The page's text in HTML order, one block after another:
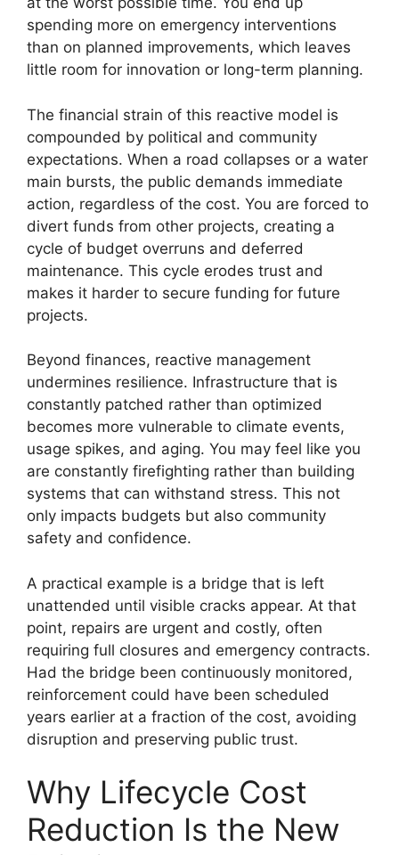
spending more on emergency interventions
than on planned improvements, which leaves
little room for innovation or long-term planning.
The financial strain of this reactive model is
compounded by political and community
expectations. When a road collapses or a water
main bursts, the public demands immediate
action, regardless of the cost. You are forced to
divert funds from other projects, creating a
cycle of budget overruns and deferred
maintenance. This cycle erodes trust and
makes it harder to secure funding for future
projects.
Beyond finances, reactive management
undermines resilience. Infrastructure that is
constantly patched rather than optimized
becomes more vulnerable to climate events,
usage spikes, and aging. You may feel like you
are constantly firefighting rather than building
systems that can withstand stress. This not
only impacts budgets but also community
safety and confidence.
A practical example is a bridge that is left
unattended until visible cracks appear. At that
point, repairs are urgent and costly, often
requiring full closures and emergency contracts.
Had the bridge been continuously monitored,
reinforcement could have been scheduled
years earlier at a fraction of the cost, avoiding
disruption and preserving public trust.
Why Lifecycle Cost
Reduction Is the New